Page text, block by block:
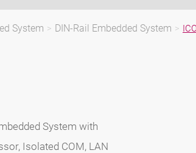
System > DIN-Rail Embedded System >
System with
Isolated COM, LAN